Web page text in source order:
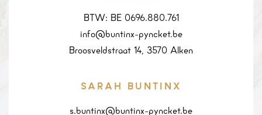
BTW: BE 0696.880.761
info@buntinx-pyncket.be
Broosveldstraat 14, 3570 Alken
SARAH BUNTINX
s.buntinx@buntinx-pyncket.be